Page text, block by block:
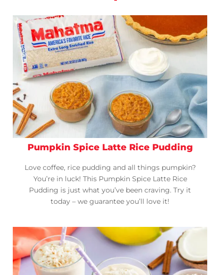
Pumpkin Spice Latte Rice Pudding
Love coffee, rice pudding and all things pumpkin?
You’re in luck! This Pumpkin Spice Latte Rice
Pudding is just what you’ve been craving. Try it
today – we guarantee you’ll love it!